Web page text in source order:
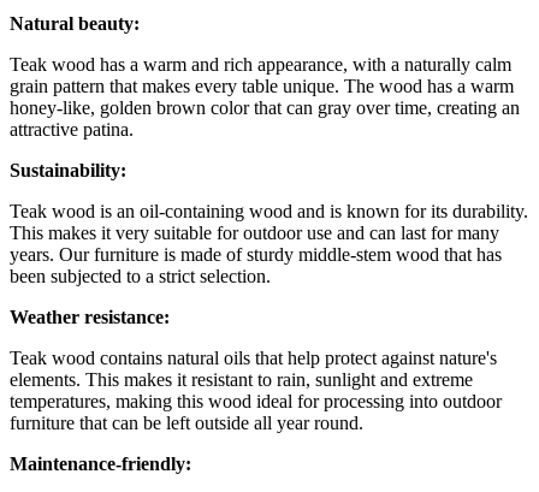
Natural beauty:
Teak wood has a warm and rich appearance, with a naturally calm
grain pattern that makes every table unique. The wood has a warm
honey-like, golden brown color that can gray over time, creating an
attractive patina.
Sustainability:
Teak wood is an oil-containing wood and is known for its durability.
This makes it very suitable for outdoor use and can last for many
years. Our furniture is made of sturdy middle-stem wood that has
been subjected to a strict selection.
Weather resistance:
Teak wood contains natural oils that help protect against nature's
elements. This makes it resistant to rain, sunlight and extreme
temperatures, making this wood ideal for processing into outdoor
furniture that can be left outside all year round.
Maintenance-friendly: